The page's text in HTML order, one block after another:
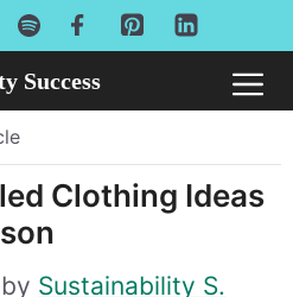
Success
Clothing Ideas
by Sustainability S.